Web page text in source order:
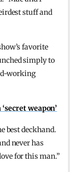
stuff and
favorite
simply to
working
weapon’
best deckhand.
never has
for this man.”